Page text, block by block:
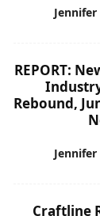
REPORT:
Rebound,
Craftline